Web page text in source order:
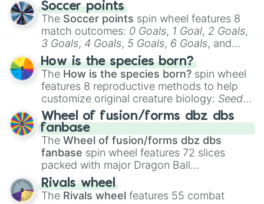
Soccer points
The Soccer points spin wheel features 8
match outcomes: 0 Goals, 1 Goal, 2 Goals,
3 Goals, 4 Goals, 5 Goals, 6 Goals, and
Hand ball/free kick .
How is the species born?
The How is the species born? spin wheel
features 8 reproductive methods to help
customize original creature biology: Seeds,
Spores, Altricial live birth,Precocial live
birth,Parasitic,Asexual reproduction,Soft
egg, andHard egg.
Wheel of fusion/forms dbz dbs
fanbase
The Wheel of fusion/forms dbz dbs
fanbase spin wheel features 72 slices
packed with major Dragon Ball
transformations and fusions. It mixes
official canon forms like
Ssj,Mui , and
Rivals wheel
The Rivals wheel features 55 combat